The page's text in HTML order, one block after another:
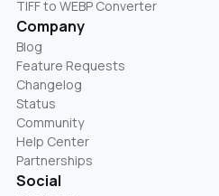
TIFF to WEBP Converter
Company
Blog
Feature Requests
Changelog
Status
Community
Help Center
Partnerships
Social